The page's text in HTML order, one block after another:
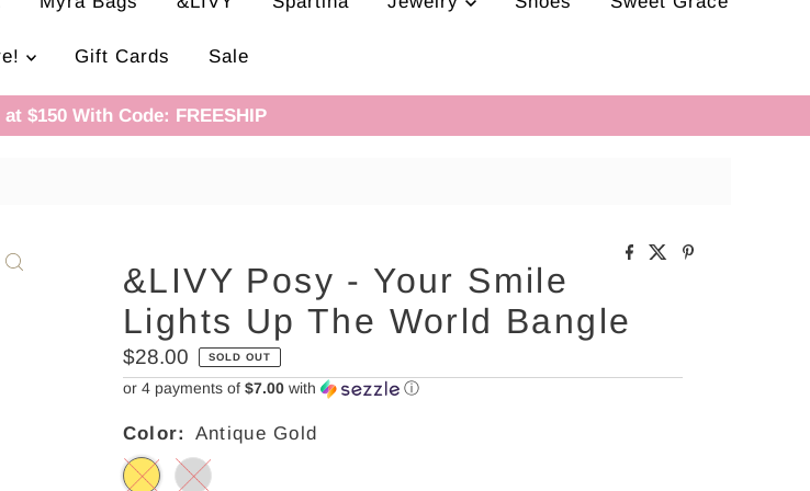
Gift Cards Sale
$150 With Code: FREESHIP
&LIVY Posy - Your Smile
Lights Up The World Bangle
Regular
Price
$28.00 SOLD OUT
or 4 payments of $7.00with ⓘ
Color: Antique Gold